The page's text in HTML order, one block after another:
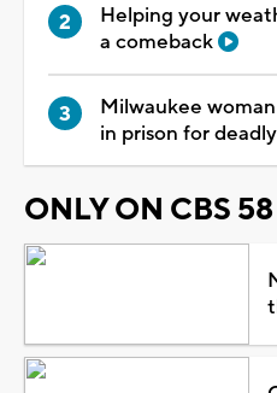
Helping your
a comeback
Milwaukee
in prison for
ONLY ON CBS 58